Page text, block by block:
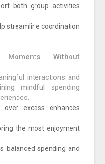
both group activities
streamline coordination
Moments Without
interactions and
mindful spending
over excess enhances
the most enjoyment
balanced spending and